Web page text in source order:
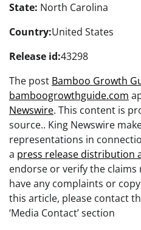
State: North Carolina
Country:United States
Release id:43298
The post Bamboo Growth
bamboogrowthguide.com
Newswire. This content is
source.. King Newswire
representations in
a press release distribution
endorse or verify the claims
have any complaints or
this article, please contact
‘Media Contact’ section